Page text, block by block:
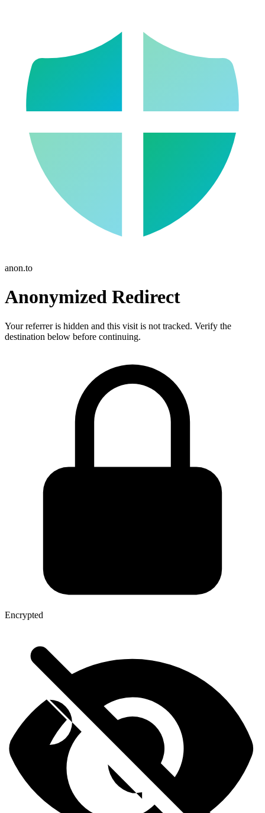
anon.to
Anonymized Redirect
Your referrer is hidden and this visit is not tracked. Verify the
destination below before continuing.
Encrypted